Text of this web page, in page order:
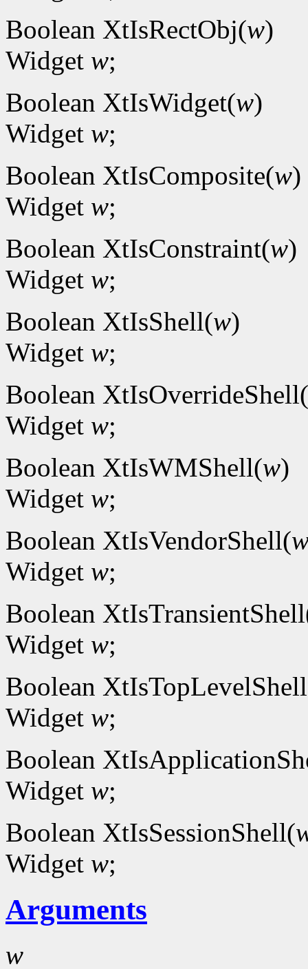
Boolean XtIsRectObj(w)
Widget w;
Boolean XtIsWidget(w)
Widget w;
Boolean XtIsComposite(w)
Widget w;
Boolean XtIsConstraint(w)
Widget w;
Boolean XtIsShell(w)
Widget w;
Boolean XtIsOverrideShell(
Widget w;
Boolean XtIsWMShell(w)
Widget w;
Boolean XtIsVendorShell(
Widget w;
Boolean
Widget w;
Boolean
Widget w;
Boolean
Widget w;
Boolean XtIsSessionShell(
Widget w;
Arguments
w